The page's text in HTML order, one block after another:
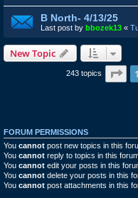
B North- 4/13/25
Last post by bbozek13 «
New Topic
243 topics 1
FORUM PERMISSIONS
You cannot post new topics in this
You cannot reply to topics in this
You cannot edit your posts in this
You cannot delete your posts in this
You cannot post attachments in this